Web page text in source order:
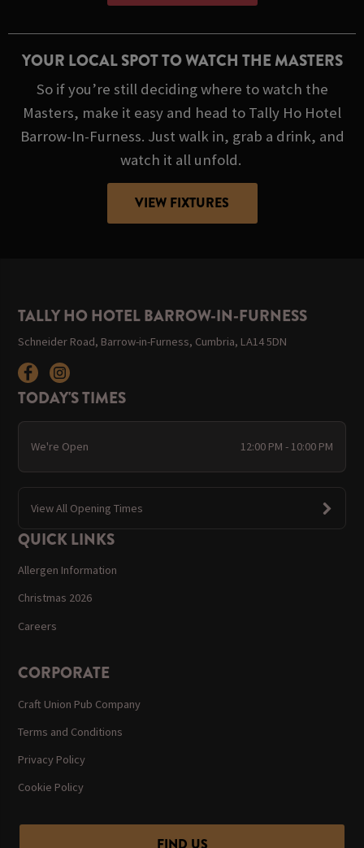
YOUR LOCAL SPOT TO WATCH THE MASTERS
So if you’re still deciding where to watch the
Masters, make it easy and head to Tally Ho Hotel
Barrow-In-Furness. Just walk in, grab a drink, and
watch it all unfold.
VIEW FIXTURES
TALLY HO HOTEL BARROW-IN-FURNESS
Schneider Road, Barrow-in-Furness, Cumbria, LA14 5DN
TODAY'S TIMES
We're Open 12:00 PM - 10:00 PM
View All Opening Times
QUICK LINKS
Allergen Information
Christmas 2026
Careers
CORPORATE
Craft Union Pub Company
Terms and Conditions
Privacy Policy
Cookie Policy
FIND US